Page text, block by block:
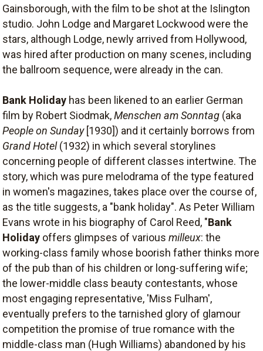
Gainsborough, with the film to be shot at the Islington
studio. John Lodge and Margaret Lockwood were the
stars, although Lodge, newly arrived from Hollywood,
was hired after production on many scenes, including
the ballroom sequence, were already in the can.
Bank Holiday has been likened to an earlier German
film by Robert Siodmak,Menschen am Sonntag (aka
People on Sunday[1930]) and it certainly borrows from
Grand Hotel(1932) in which several storylines
concerning people of different classes intertwine. The
story, which was pure melodrama of the type featured
in women's magazines, takes place over the course of,
as the title suggests, a "bank holiday". As Peter William
Evans wrote in his biography of Carol Reed, "Bank
Holiday offers glimpses of various milleux: the
working-class family whose boorish father thinks more
of the pub than of his children or long-suffering wife;
the lower-middle class beauty contestants, whose
most engaging representative, 'Miss Fulham',
eventually prefers to the tarnished glory of glamour
competition the promise of true romance with the
middle-class man (Hugh Williams) abandoned by his